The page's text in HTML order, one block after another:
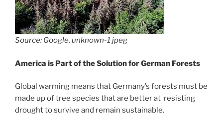
Source: Google, unknown-1 jpeg
America is Part of the Solution for German Forests
Global warming means that Germany’s forests must be
made up of tree species that are better at resisting
drought to survive and remain sustainable.